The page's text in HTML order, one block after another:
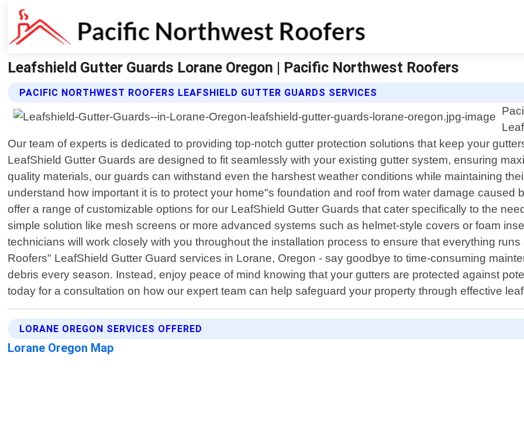
Leafshield Gutter Guards Lorane Oregon | Pacific Northwest Roofers
PACIFIC NORTHWEST ROOFERS LEAFSHIELD GUTTER GUARDS SERVICES
Our team of experts is dedicated to providing top-notch gutter protection solutions that keep your
LeafShield Gutter Guards are designed to fit seamlessly with your existing gutter system, ensuring
quality materials, our guards can withstand even the harshest weather conditions while maintaining
understand how important it is to protect your home"s foundation and roof from water damage caused
offer a range of customizable options for our LeafShield Gutter Guards that cater specifically to the
simple solution like mesh screens or more advanced systems such as helmet-style covers or foam
technicians will work closely with you throughout the installation process to ensure that everything
Roofers" LeafShield Gutter Guard services in Lorane, Oregon - say goodbye to time-consuming
debris every season. Instead, enjoy peace of mind knowing that your gutters are protected against
today for a consultation on how our expert team can help safeguard your property through effective
LORANE OREGON SERVICES OFFERED
Lorane Oregon Map